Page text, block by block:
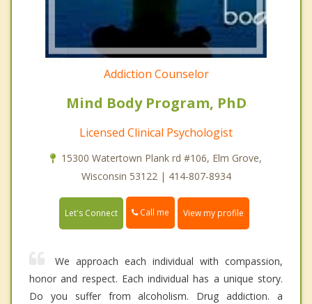
Addiction Counselor
Mind Body Program, PhD
Licensed Clinical Psychologist
15300 Watertown Plank rd #106, Elm Grove,
Wisconsin 53122 | 414-807-8934
Let's Connect Call me View my profile
We approach each individual with compassion,
honor and respect. Each individual has a unique story.
Do you suffer from alcoholism. Drug addiction. a